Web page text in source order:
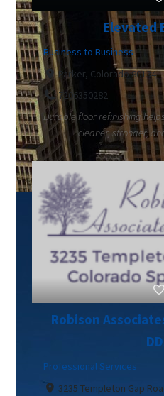
Elevated
Business to Business
Parker, Colorado 80134
7206350282
Durable floor refinishing
cleaner, stronger,
Robison
Professional Services
3235 Templeton Gap